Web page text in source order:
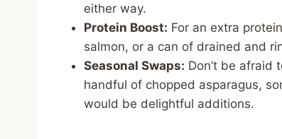
either way.
Protein Boost: For an extra
salmon, or a can of drained and
Seasonal Swaps: Don’t be afraid
handful of chopped asparagus,
would be delightful additions.